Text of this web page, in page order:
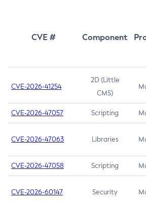
CVE # Component
CVE-2026-41254
2D (Little
CMS)
CVE-2026-47057 Scripting
CVE-2026-47063 Libraries
CVE-2026-47058 Scripting
CVE-2026-60147 Security